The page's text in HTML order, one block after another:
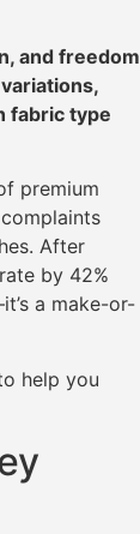
and freedom
fabric type
premium
After
by 42%
a make-or-
help you